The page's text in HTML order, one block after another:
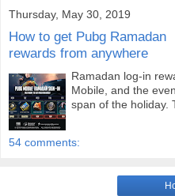
Thursday, May 30, 2019
How to get Pubg Ramadan
rewards from anywhere
Ramadan log-in
Mobile, and the
span of the holiday.
54 comments: